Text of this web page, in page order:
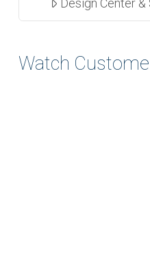
Design Center
Watch